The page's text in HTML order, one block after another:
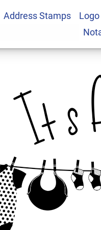
Address Stamps
It's A Girl Clothes